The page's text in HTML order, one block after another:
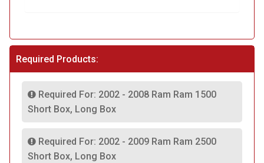
Required Products:
Required For: 2002 - 2008 Ram Ram 1500
Short Box, Long Box
Required For: 2002 - 2009 Ram Ram 2500
Short Box, Long Box